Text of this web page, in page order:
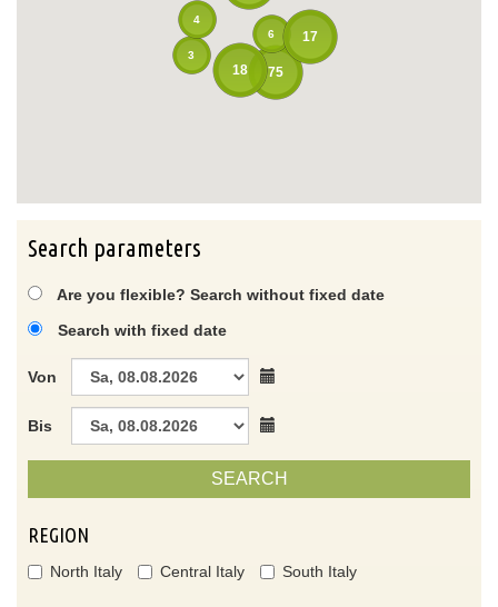
75
6 17
18
3
4
Search parameters
Are you flexible? Search without fixed date
Search with fixed date
Von
Bis
SEARCH
REGION
North Italy Central Italy South Italy